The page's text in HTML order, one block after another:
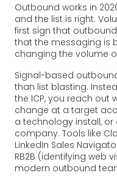
Outbound works in
and the list is right.
first sign that
that the messaging is
changing the volume
Signal-based
than list blasting.
the ICP, you reach out
change at a target
a technology install,
company. Tools like
LinkedIn Sales
RB2B (identifying web
modern outbound